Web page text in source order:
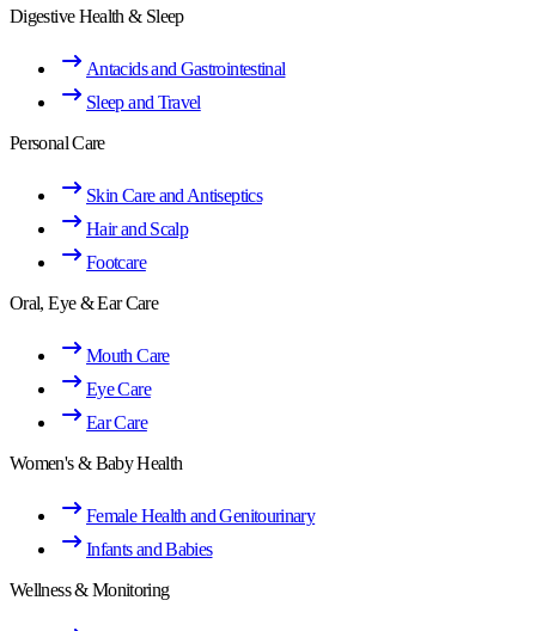
Digestive Health & Sleep
Antacids and Gastrointestinal
Sleep and Travel
Personal Care
Skin Care and Antiseptics
Hair and Scalp
Footcare
Oral, Eye & Ear Care
Mouth Care
Eye Care
Ear Care
Women's & Baby Health
Female Health and Genitourinary
Infants and Babies
Wellness & Monitoring